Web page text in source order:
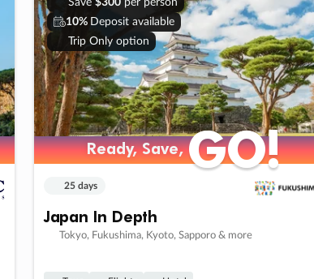
10% Deposit available
Trip Only option
Ready, Save,GO!
Ready, Save,GO!
25 days
Japan In Depth
Tokyo, Fukushima, Kyoto, Sapporo & more